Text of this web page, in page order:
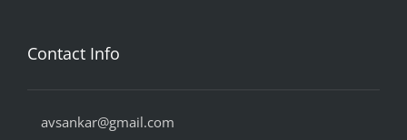
Contact Info
avsankar@gmail.com